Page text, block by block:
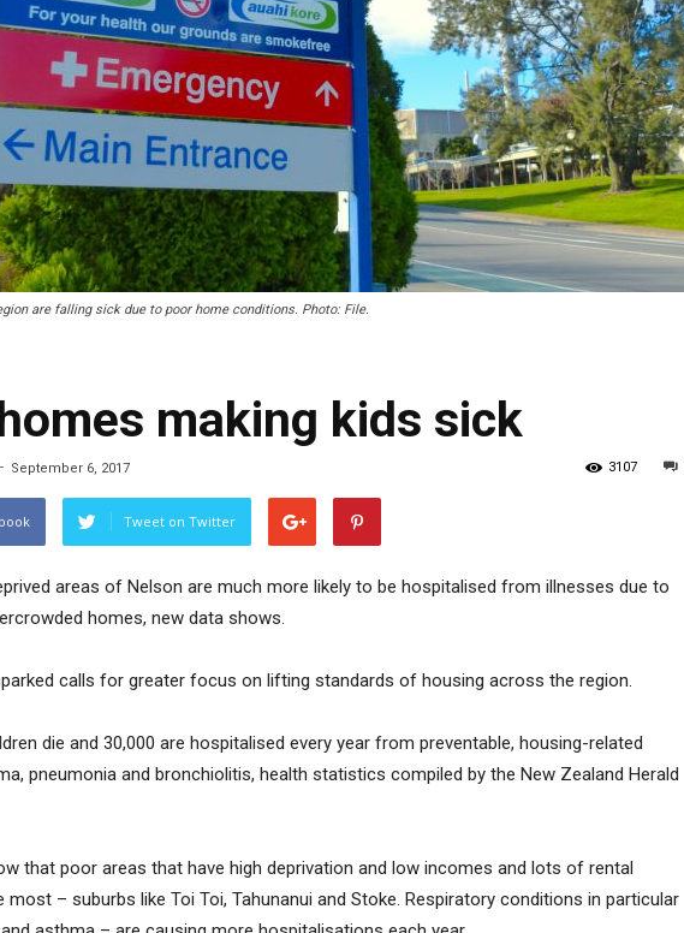
are falling sick due to poor home conditions. Photo: File.
making kids sick
- September 6, 2017 3107
Tweet on Twitter
areas of Nelson are much more likely to be hospitalised from illnesses due to
homes, new data shows.
calls for greater focus on lifting standards of housing across the region.
die and 30,000 are hospitalised every year from preventable, housing-related
pneumonia and bronchiolitis, health statistics compiled by the New Zealand Herald
that poor areas that have high deprivation and low incomes and lots of rental
– suburbs like Toi Toi, Tahunanui and Stoke. Respiratory conditions in particular